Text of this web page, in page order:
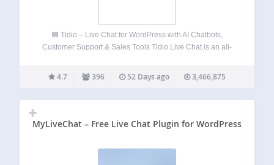
🟦 Tidio – Live Chat for WordPress with AI Chatbots,
Customer Support & Sales Tools Tidio Live Chat is an all-
talk to your website visitors in real time. Provide 24/7 live…
4.7 396 52 Days ago 3,466,875
MyLiveChat – Free Live Chat Plugin for WordPress